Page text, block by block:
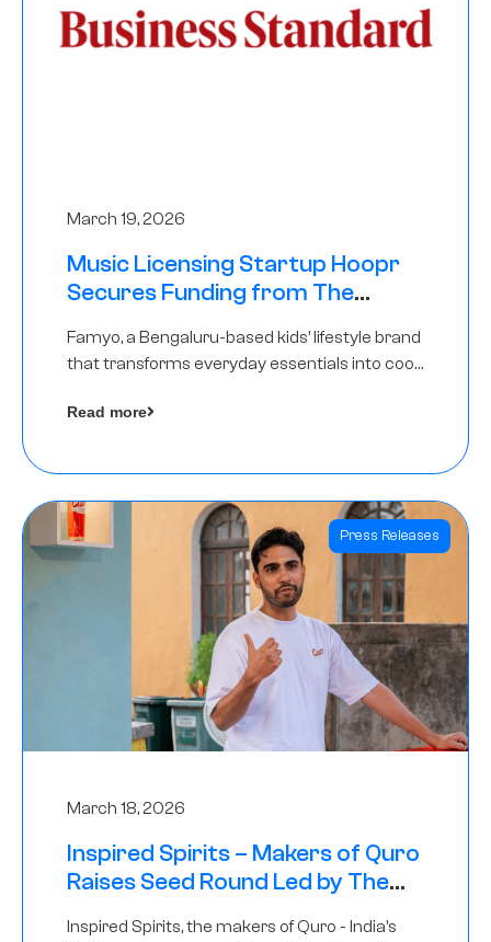
March 19, 2026
Music Licensing Startup Hoopr
Secures Funding from The
A Round
Famyo, a Bengaluru-based kids’ lifestyle brand
that transforms everyday essentials into cool
funding round led by IAN Angel Fund.
Read more
Press Releases
March 18, 2026
Inspired Spirits – Makers of Quro
Raises Seed Round Led by The
Inspired Spirits, the makers of Quro - India’s